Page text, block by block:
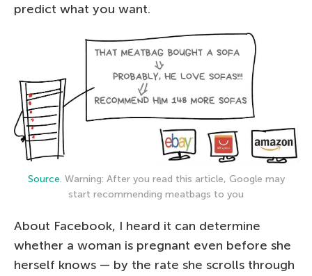
predict what you want.
Source. Warning: After you read this article, Google may
start recommending meatbags to you
About Facebook, I heard it can determine
whether a woman is pregnant even before she
herself knows — by the rate she scrolls through